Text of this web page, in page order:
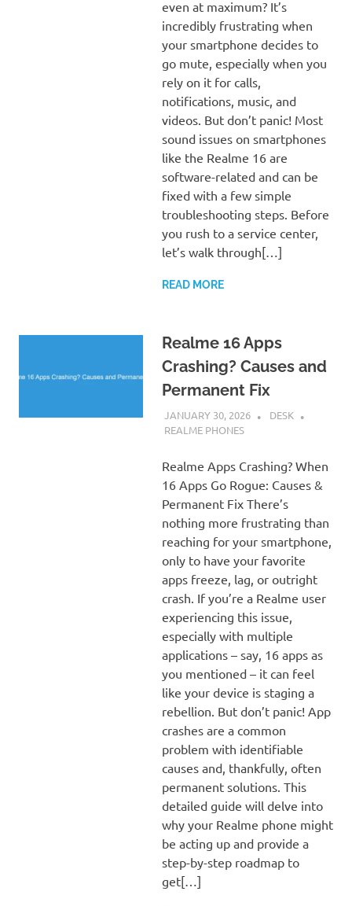
even at maximum? It’s
incredibly frustrating when
your smartphone decides to
go mute, especially when you
rely on it for calls,
notifications, music, and
videos. But don’t panic! Most
sound issues on smartphones
like the Realme 16 are
software-related and can be
fixed with a few simple
troubleshooting steps. Before
you rush to a service center,
let’s walk through[…]
READ MORE
Realme 16 Apps
Crashing? Causes and
Permanent Fix
JANUARY 30, 2026
DESK
REALME PHONES
Realme Apps Crashing? When
16 Apps Go Rogue: Causes &
Permanent Fix There’s
nothing more frustrating than
reaching for your smartphone,
only to have your favorite
apps freeze, lag, or outright
crash. If you’re a Realme user
experiencing this issue,
especially with multiple
applications – say, 16 apps as
you mentioned – it can feel
like your device is staging a
rebellion. But don’t panic! App
crashes are a common
problem with identifiable
causes and, thankfully, often
permanent solutions. This
detailed guide will delve into
why your Realme phone might
be acting up and provide a
step-by-step roadmap to
get[…]